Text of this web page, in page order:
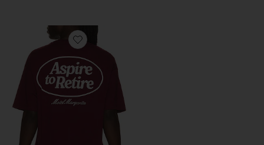
Favorite Chateau Tee